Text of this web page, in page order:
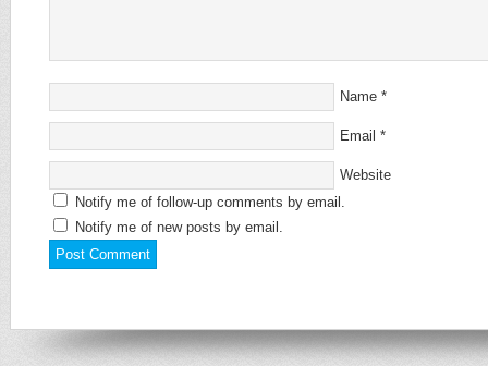
Name *
Email *
Website
Notify me of follow-up comments by email.
Notify me of new posts by email.